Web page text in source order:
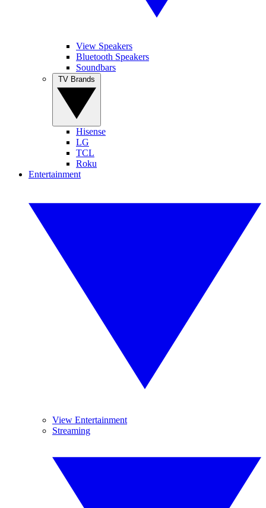
View Speakers
Bluetooth Speakers
Soundbars
Hisense
LG
TCL
Roku
Entertainment
View Entertainment
Streaming